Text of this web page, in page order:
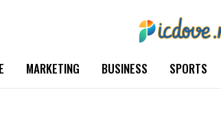
MARKETING BUSINESS SPORTS